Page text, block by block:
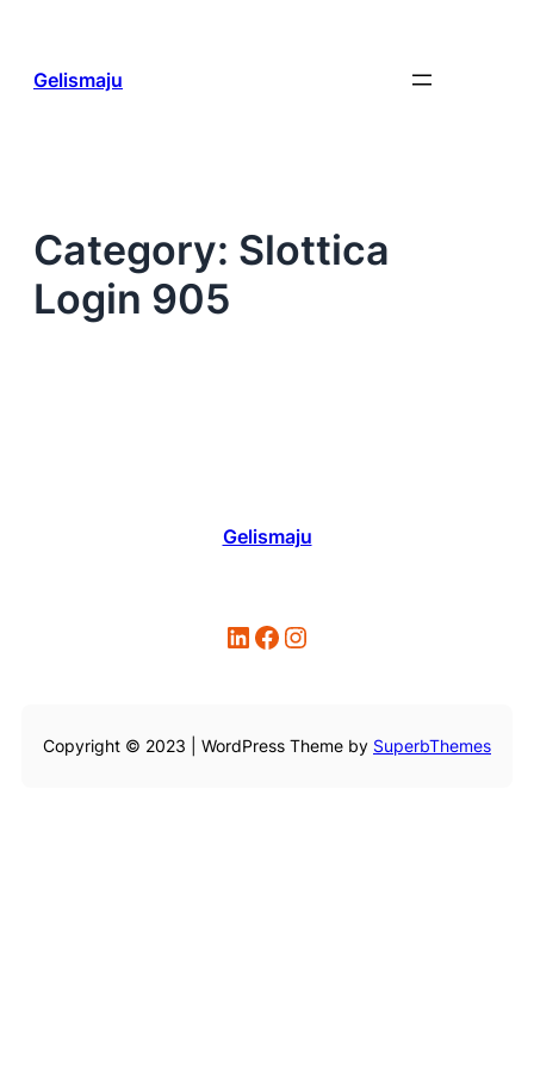
content
Gelismaju
Category: Slottica
Login 905
Gelismaju
LinkedIn Facebook Instagram
Copyright © 2023 | WordPress Theme by SuperbThemes